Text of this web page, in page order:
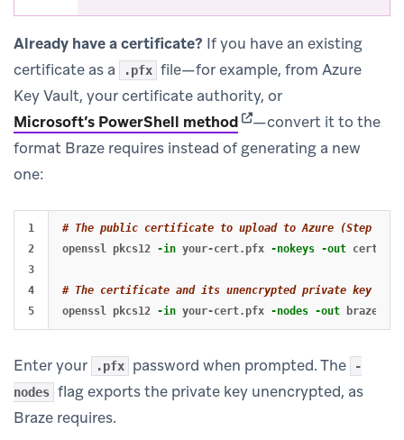
Already have a certificate? If you have an existing
certificate as a
.pfx file—for example, from Azure
Key Vault, your certificate authority, or
Microsoft’s PowerShell method(opens in new tab)
—convert it to the
format Braze requires instead of generating a new
one:
1
2
3
4
# The public certificate to upload to Azure (Step 3)
openssl pkcs12 -in your-cert.pfx -nokeys -out cert.pem
# The certificate and its unencrypted private key to
openssl pkcs12 -in your-cert.pfx -nodes -out
Enter your .pfx password when prompted. The
-
nodes flag exports the private key unencrypted, as
Braze requires.